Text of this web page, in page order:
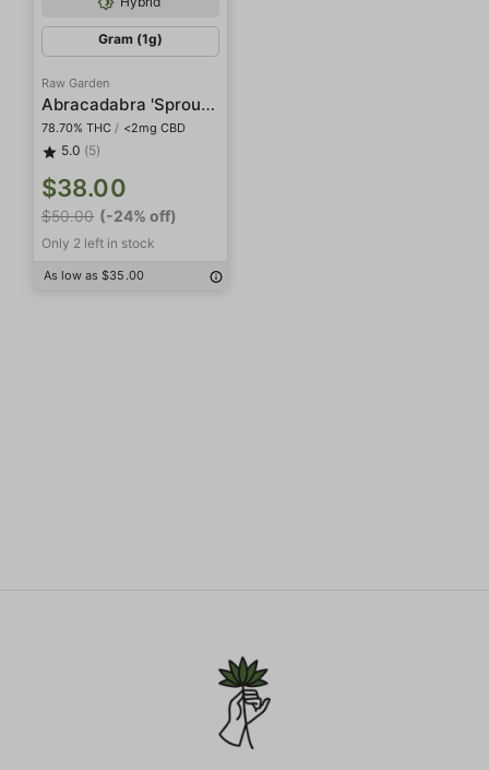
Gram (1g)
Raw Garden
Abracadabra 'Sprout' Sauce All-In-One
78.70% THC / <2mg CBD
5.0 (5)
$38.00
$50.00 (-24% off)
Only 2 left in stock
As low as $35.00